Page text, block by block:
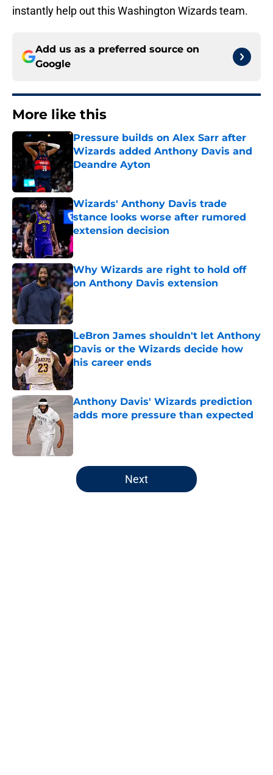
instantly help out this Washington Wizards team.
Add us as a preferred source on
Google
More like this
Pressure builds on Alex Sarr after
Wizards added Anthony Davis and
Deandre Ayton
Wizards' Anthony Davis trade
stance looks worse after rumored
extension decision
Published by on Invalid Date
Why Wizards are right to hold off
on Anthony Davis extension
Published by on Invalid Date
LeBron James shouldn't let Anthony
Davis or the Wizards decide how
his career ends
Anthony Davis' Wizards prediction
adds more pressure than expected
5 related articles loaded
Next